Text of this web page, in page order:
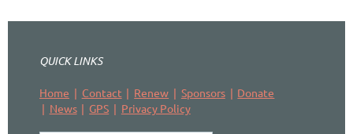
QUICK LINKS
Home Contact Renew Sponsors
Donate
News
GPS Privacy Policy